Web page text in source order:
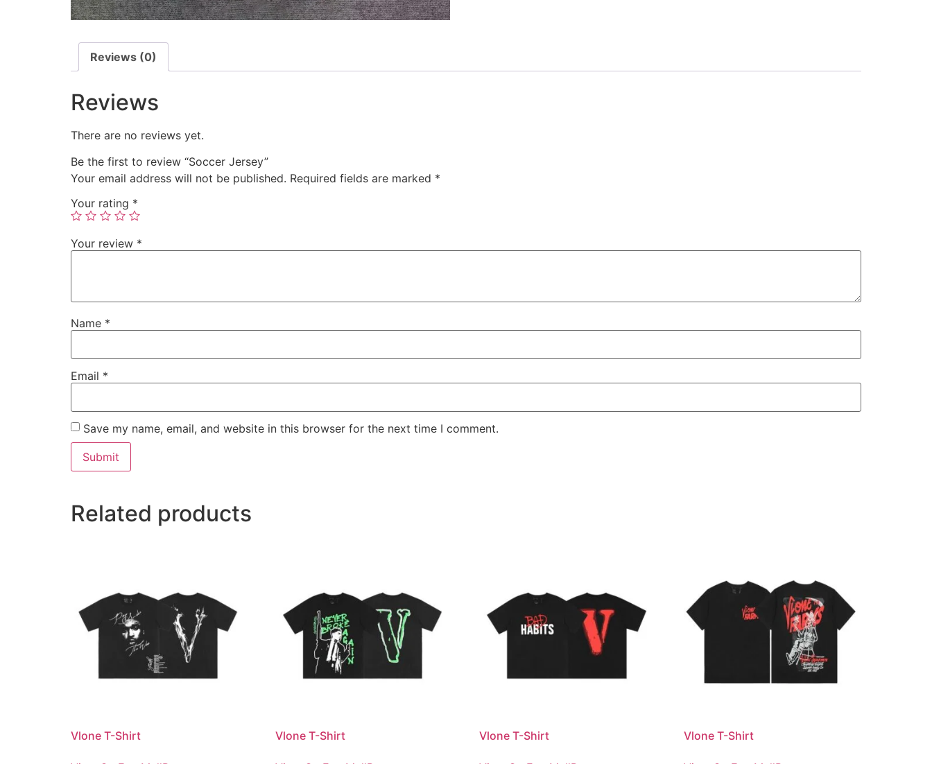
Reviews (0)
Reviews
There are no reviews yet.
Be the first to review “Soccer Jersey”
Your email address will not be published. Required fields are marked *
Your rating *
Your review *
Name *
Email *
Save my name, email, and website in this browser for the next time I comment.
Related products
Vlone T-Shirt Vlone T-Shirt Vlone T-Shirt Vlone T-Shirt